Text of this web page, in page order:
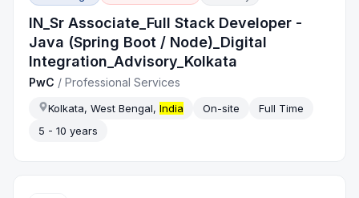
IN_Sr Associate_Full Stack Developer -
Java (Spring Boot / Node)_Digital
Integration_Advisory_Kolkata
PwC /Professional Services
Kolkata, West Bengal,India On-site
Full Time
5 - 10 years